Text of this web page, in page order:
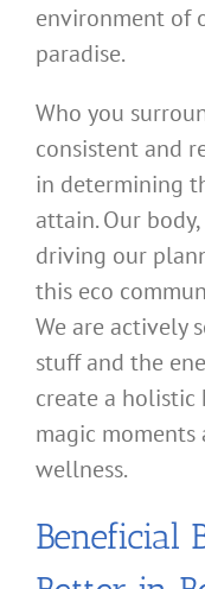
environment of
paradise.
Who you
consistent and
in determining
attain. Our
driving our
this eco
We are actively
stuff and the
create a
magic
wellness.
Beneficial